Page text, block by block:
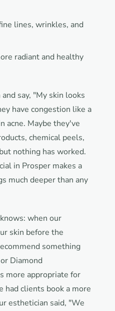
lines, wrinkles, and
radiant and healthy
say, "My skin looks
have congestion like a
acne. Maybe they've
chemical peels,
nothing has worked.
in Prosper makes a
much deeper than any
when our
skin before the
something
or Diamond
more appropriate for
had clients book a more
esthetician said, "We